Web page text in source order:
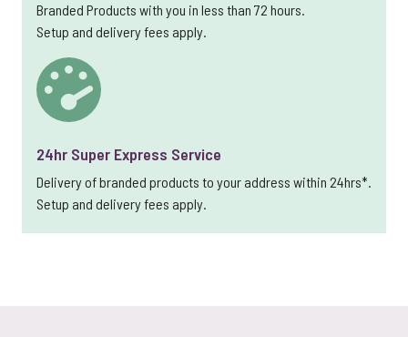
Branded Products with you in less than 72 hours.
Setup and delivery fees apply.
24hr Super Express Service
Delivery of branded products to your address within 24hrs*.
Setup and delivery fees apply.